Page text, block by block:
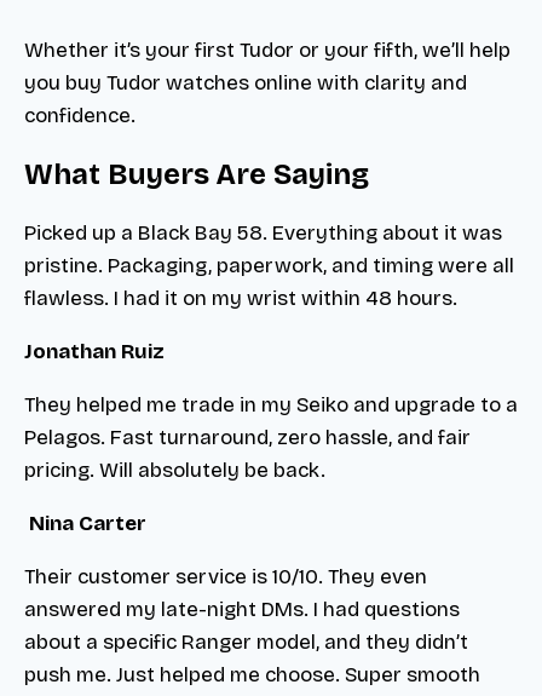
Whether it’s your first Tudor or your fifth, we’ll help
you buy Tudor watches online with clarity and
confidence.
What Buyers Are Saying
Picked up a Black Bay 58. Everything about it was
pristine. Packaging, paperwork, and timing were all
flawless. I had it on my wrist within 48 hours.
Jonathan Ruiz
They helped me trade in my Seiko and upgrade to a
Pelagos. Fast turnaround, zero hassle, and fair
pricing. Will absolutely be back.
Nina Carter
Their customer service is 10/10. They even
answered my late-night DMs. I had questions
about a specific Ranger model, and they didn’t
push me. Just helped me choose. Super smooth